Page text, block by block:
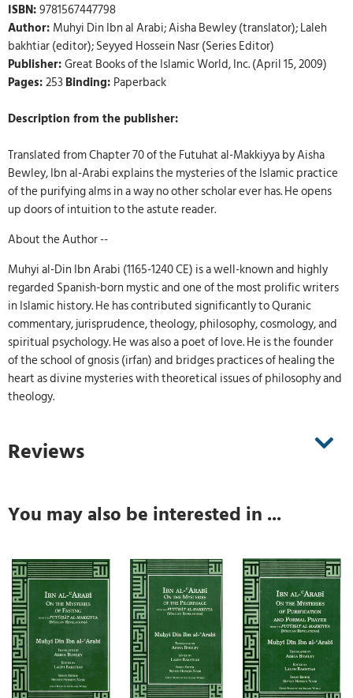
ISBN:9781567447798
Author: Muhyi Din Ibn al Arabi; Aisha Bewley (translator); Laleh
bakhtiar (editor); Seyyed Hossein Nasr (Series Editor)
Publisher:Great Books of the Islamic World, Inc. (April 15, 2009)
Pages:253Binding: Paperback
Description from the publisher:
Translated from Chapter 70 of the Futuhat al-Makkiyya by Aisha
Bewley, Ibn al-Arabi explains the mysteries of the Islamic practice
of the purifying alms in a way no other scholar ever has. He opens
up doors of intuition to the astute reader.
About the Author --
Muhyi al-Din Ibn Arabi (1165-1240 CE) is a well-known and highly
regarded Spanish-born mystic and one of the most prolific writers
in Islamic history. He has contributed significantly to Quranic
commentary, jurisprudence, theology, philosophy, cosmology, and
spiritual psychology. He was also a poet of love. He is the founder
of the school of gnosis (irfan) and bridges practices of healing the
heart as divine mysteries with theoretical issues of philosophy and
theology.
Reviews
You may also be interested in ...